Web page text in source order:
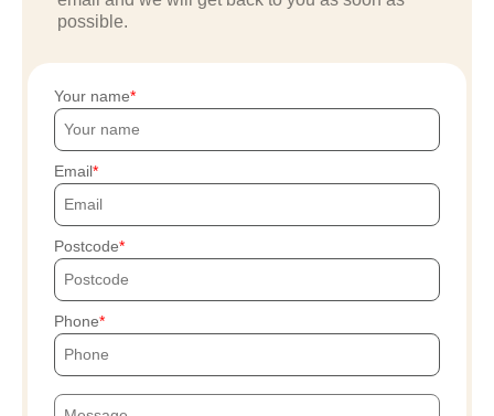
possible.
Your name
Email
Postcode
Phone